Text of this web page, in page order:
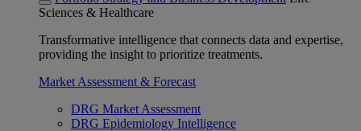
Sciences & Healthcare
Transformative intelligence that connects data and expertise,
providing the insight to prioritize treatments.
Market Assessment & Forecast
DRG Market Assessment
DRG Epidemiology Intelligence